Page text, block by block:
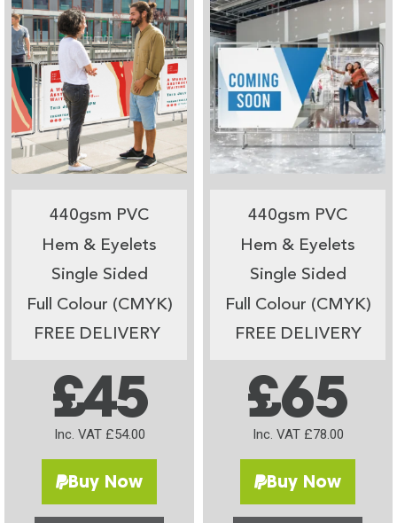
440gsm PVC
Hem & Eyelets
Single Sided
Full Colour (CMYK)
FREE DELIVERY
£45
Inc. VAT £54.00
Buy Now
440gsm PVC
Hem & Eyelets
Single Sided
Full Colour (CMYK)
FREE DELIVERY
£65
Inc. VAT £78.00
Buy Now